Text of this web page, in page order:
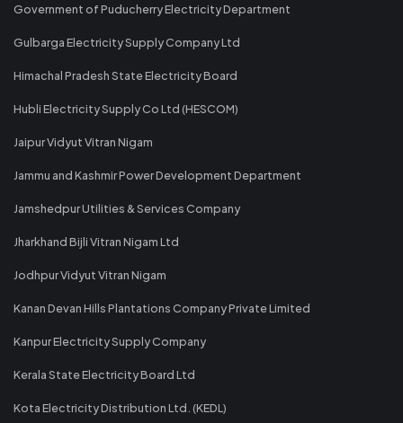
Government of Puducherry Electricity Department
Gulbarga Electricity Supply Company Ltd
Himachal Pradesh State Electricity Board
Hubli Electricity Supply Co Ltd (HESCOM)
Jaipur Vidyut Vitran Nigam
Jammu and Kashmir Power Development Department
Jamshedpur Utilities & Services Company
Jharkhand Bijli Vitran Nigam Ltd
Jodhpur Vidyut Vitran Nigam
Kanan Devan Hills Plantations Company Private Limited
Kanpur Electricity Supply Company
Kerala State Electricity Board Ltd
Kota Electricity Distribution Ltd. (KEDL)